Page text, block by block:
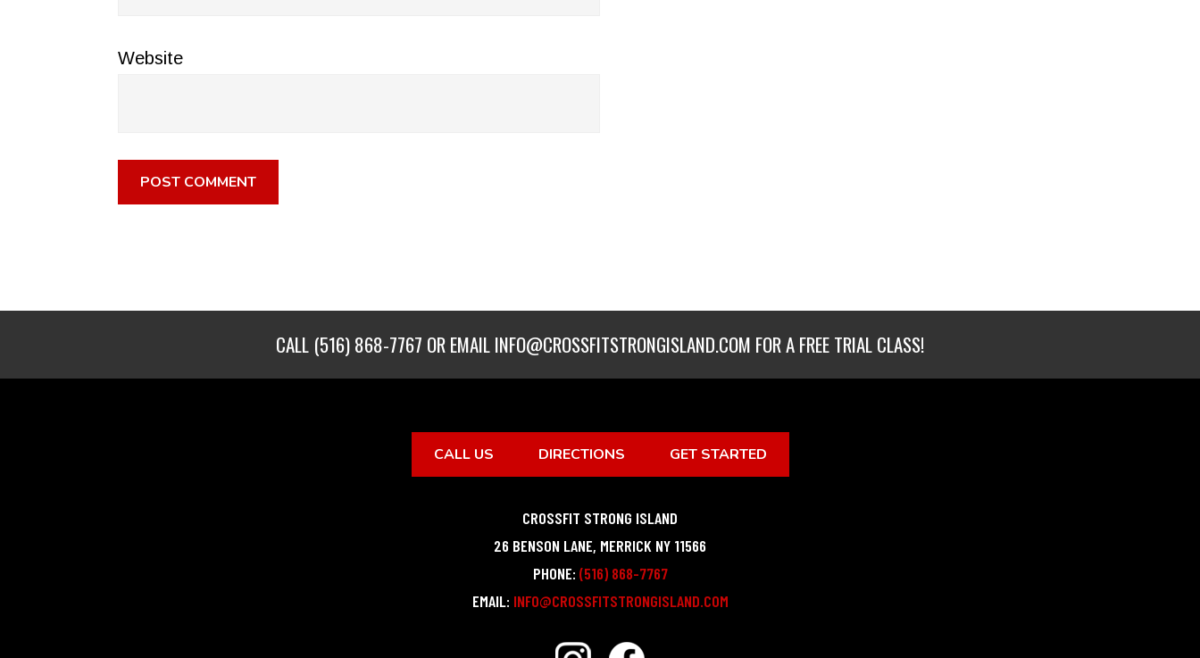
Website
CALL (516) 868-7767 OR EMAILINFO@CROSSFITSTRONGISLAND.COM FOR A FREE TRIAL CLASS!
CALL US DIRECTIONS GET STARTED
CROSSFIT STRONG ISLAND
26 BENSON LANE, MERRICK NY 11566
PHONE: (516) 868-7767
EMAIL: INFO@CROSSFITSTRONGISLAND.COM